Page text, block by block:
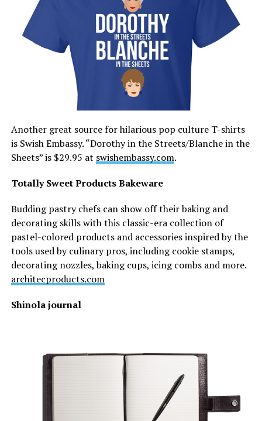
Another great source for hilarious pop culture T-shirts
is Swish Embassy. “Dorothy in the Streets/Blanche in the
Sheets” is $29.95 at swishembassy.com.
Totally Sweet Products Bakeware
Budding pastry chefs can show off their baking and
decorating skills with this classic-era collection of
pastel-colored products and accessories inspired by the
tools used by culinary pros, including cookie stamps,
decorating nozzles, baking cups, icing combs and more.
architecproducts.com
Shinola journal